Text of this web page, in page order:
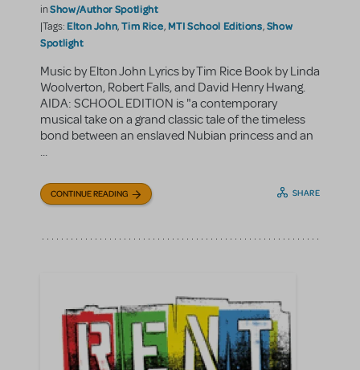
inShow/Author Spotlight
|Tags: Elton John,Tim Rice, MTI School Editions,Show
Spotlight
Music by Elton John Lyrics by Tim Rice Book by Linda
Woolverton, Robert Falls, and David Henry Hwang.
AIDA: SCHOOL EDITION is "a contemporary
musical take on a grand classic tale of the timeless
bond between an enslaved Nubian princess and an
...
CONTINUE READING SHARE